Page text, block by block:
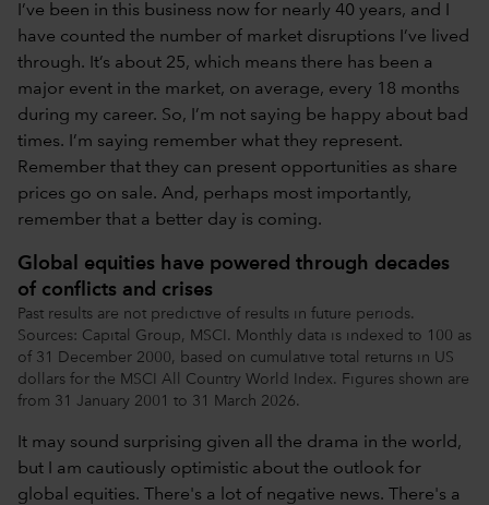
I’ve been in this business now for nearly 40 years, and I
have counted the number of market disruptions I’ve lived
through. It’s about 25, which means there has been a
major event in the market, on average, every 18 months
during my career. So, I’m not saying be happy about bad
times. I’m saying remember what they represent.
Remember that they can present opportunities as share
prices go on sale. And, perhaps most importantly,
remember that a better day is coming.
Global equities have powered through decades
of conflicts and crises
Past results are not predictive of results in future periods.
Sources: Capital Group, MSCI. Monthly data is indexed to 100 as
of 31 December 2000, based on cumulative total returns in US
dollars for the MSCI All Country World Index. Figures shown are
from 31 January 2001 to 31 March 2026.
It may sound surprising given all the drama in the world,
but I am cautiously optimistic about the outlook for
global equities. There's a lot of negative news. There's a